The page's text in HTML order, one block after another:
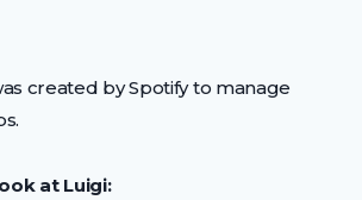
created by Spotify to manage
at Luigi: